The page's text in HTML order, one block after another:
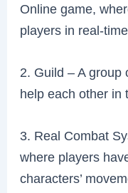
Online game,
players in real-
2. Guild – A group
help each other in
3. Real Combat
where players
characters’